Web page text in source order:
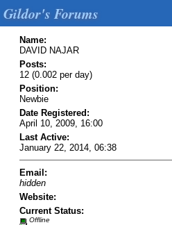
Gildor's Forums
Name:
DAVID NAJAR
Posts:
12 (0.002 per day)
Position:
Newbie
Date Registered:
April 10, 2009, 16:00
Last Active:
January 22, 2014, 06:38
Email:
hidden
Website:
Current Status:
Offline